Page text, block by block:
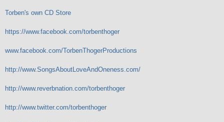
Torben's own CD Store
https://www.facebook.com/torbenthoger
www.facebook.com/TorbenThogerProductions
http://www.SongsAboutLoveAndOneness.com/
http://www.reverbnation.com/torbenthoger
http://www.twitter.com/torbenthoger